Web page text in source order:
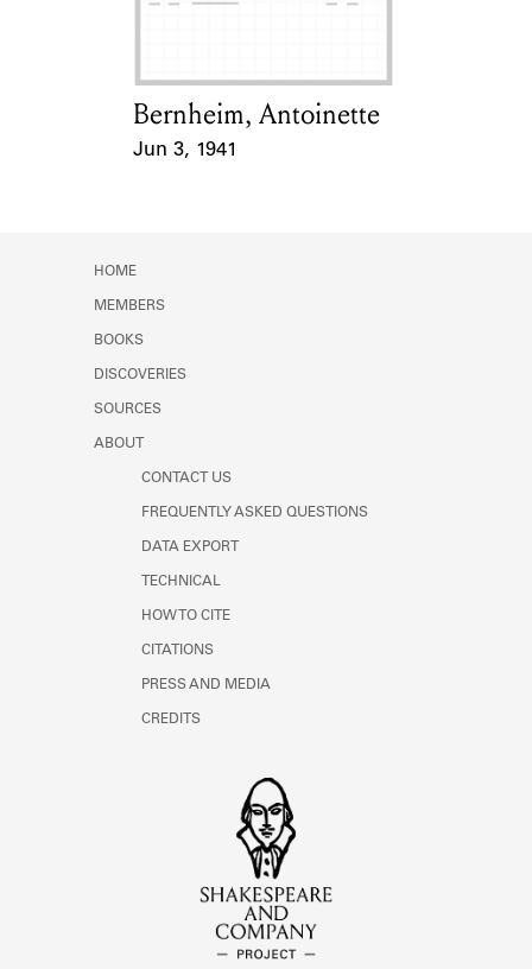
Card Holder
Bernheim, Antoinette
Jun 3, 1941
HOME
MEMBERS
BOOKS
DISCOVERIES
SOURCES
ABOUT
CONTACT US
FREQUENTLY ASKED QUESTIONS
DATA EXPORT
TECHNICAL
HOW TO CITE
CITATIONS
PRESS AND MEDIA
CREDITS